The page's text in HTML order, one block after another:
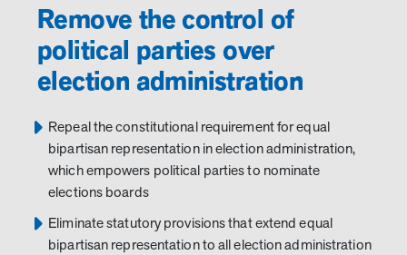
Remove the control of
political parties over
election administration
Repeal the constitutional requirement for equal
bipartisan representation in election administration,
which empowers political parties to nominate
elections boards
Eliminate statutory provisions that extend equal
bipartisan representation to all election administration